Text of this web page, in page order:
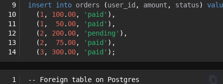
9
10
11
12
13
14
insert into orders (user_id , amount , status)
(1 , 100. 00, 'paid' ),
(1 , 50. 00, 'paid' ),
(2 , 200. 00, 'pending' ),
(2 , 75. 00, 'paid' ),
(3, 300. 00, 'paid' );
1
-- Foreign table on Postgres